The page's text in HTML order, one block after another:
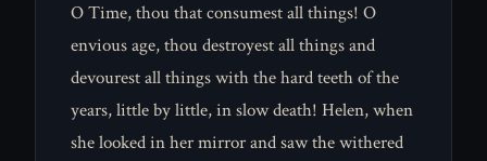
O Time, thou that consumest all things! O
envious age, thou destroyest all things and
devourest all things with the hard teeth of the
years, little by little, in slow death! Helen, when
she looked in her mirror and saw the withered